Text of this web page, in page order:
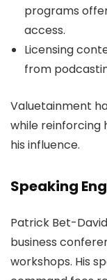
programs
access.
Licensing
from
Valuetainment
while reinforcing
his influence.
Speaking
Patrick Bet-
business
workshops. His